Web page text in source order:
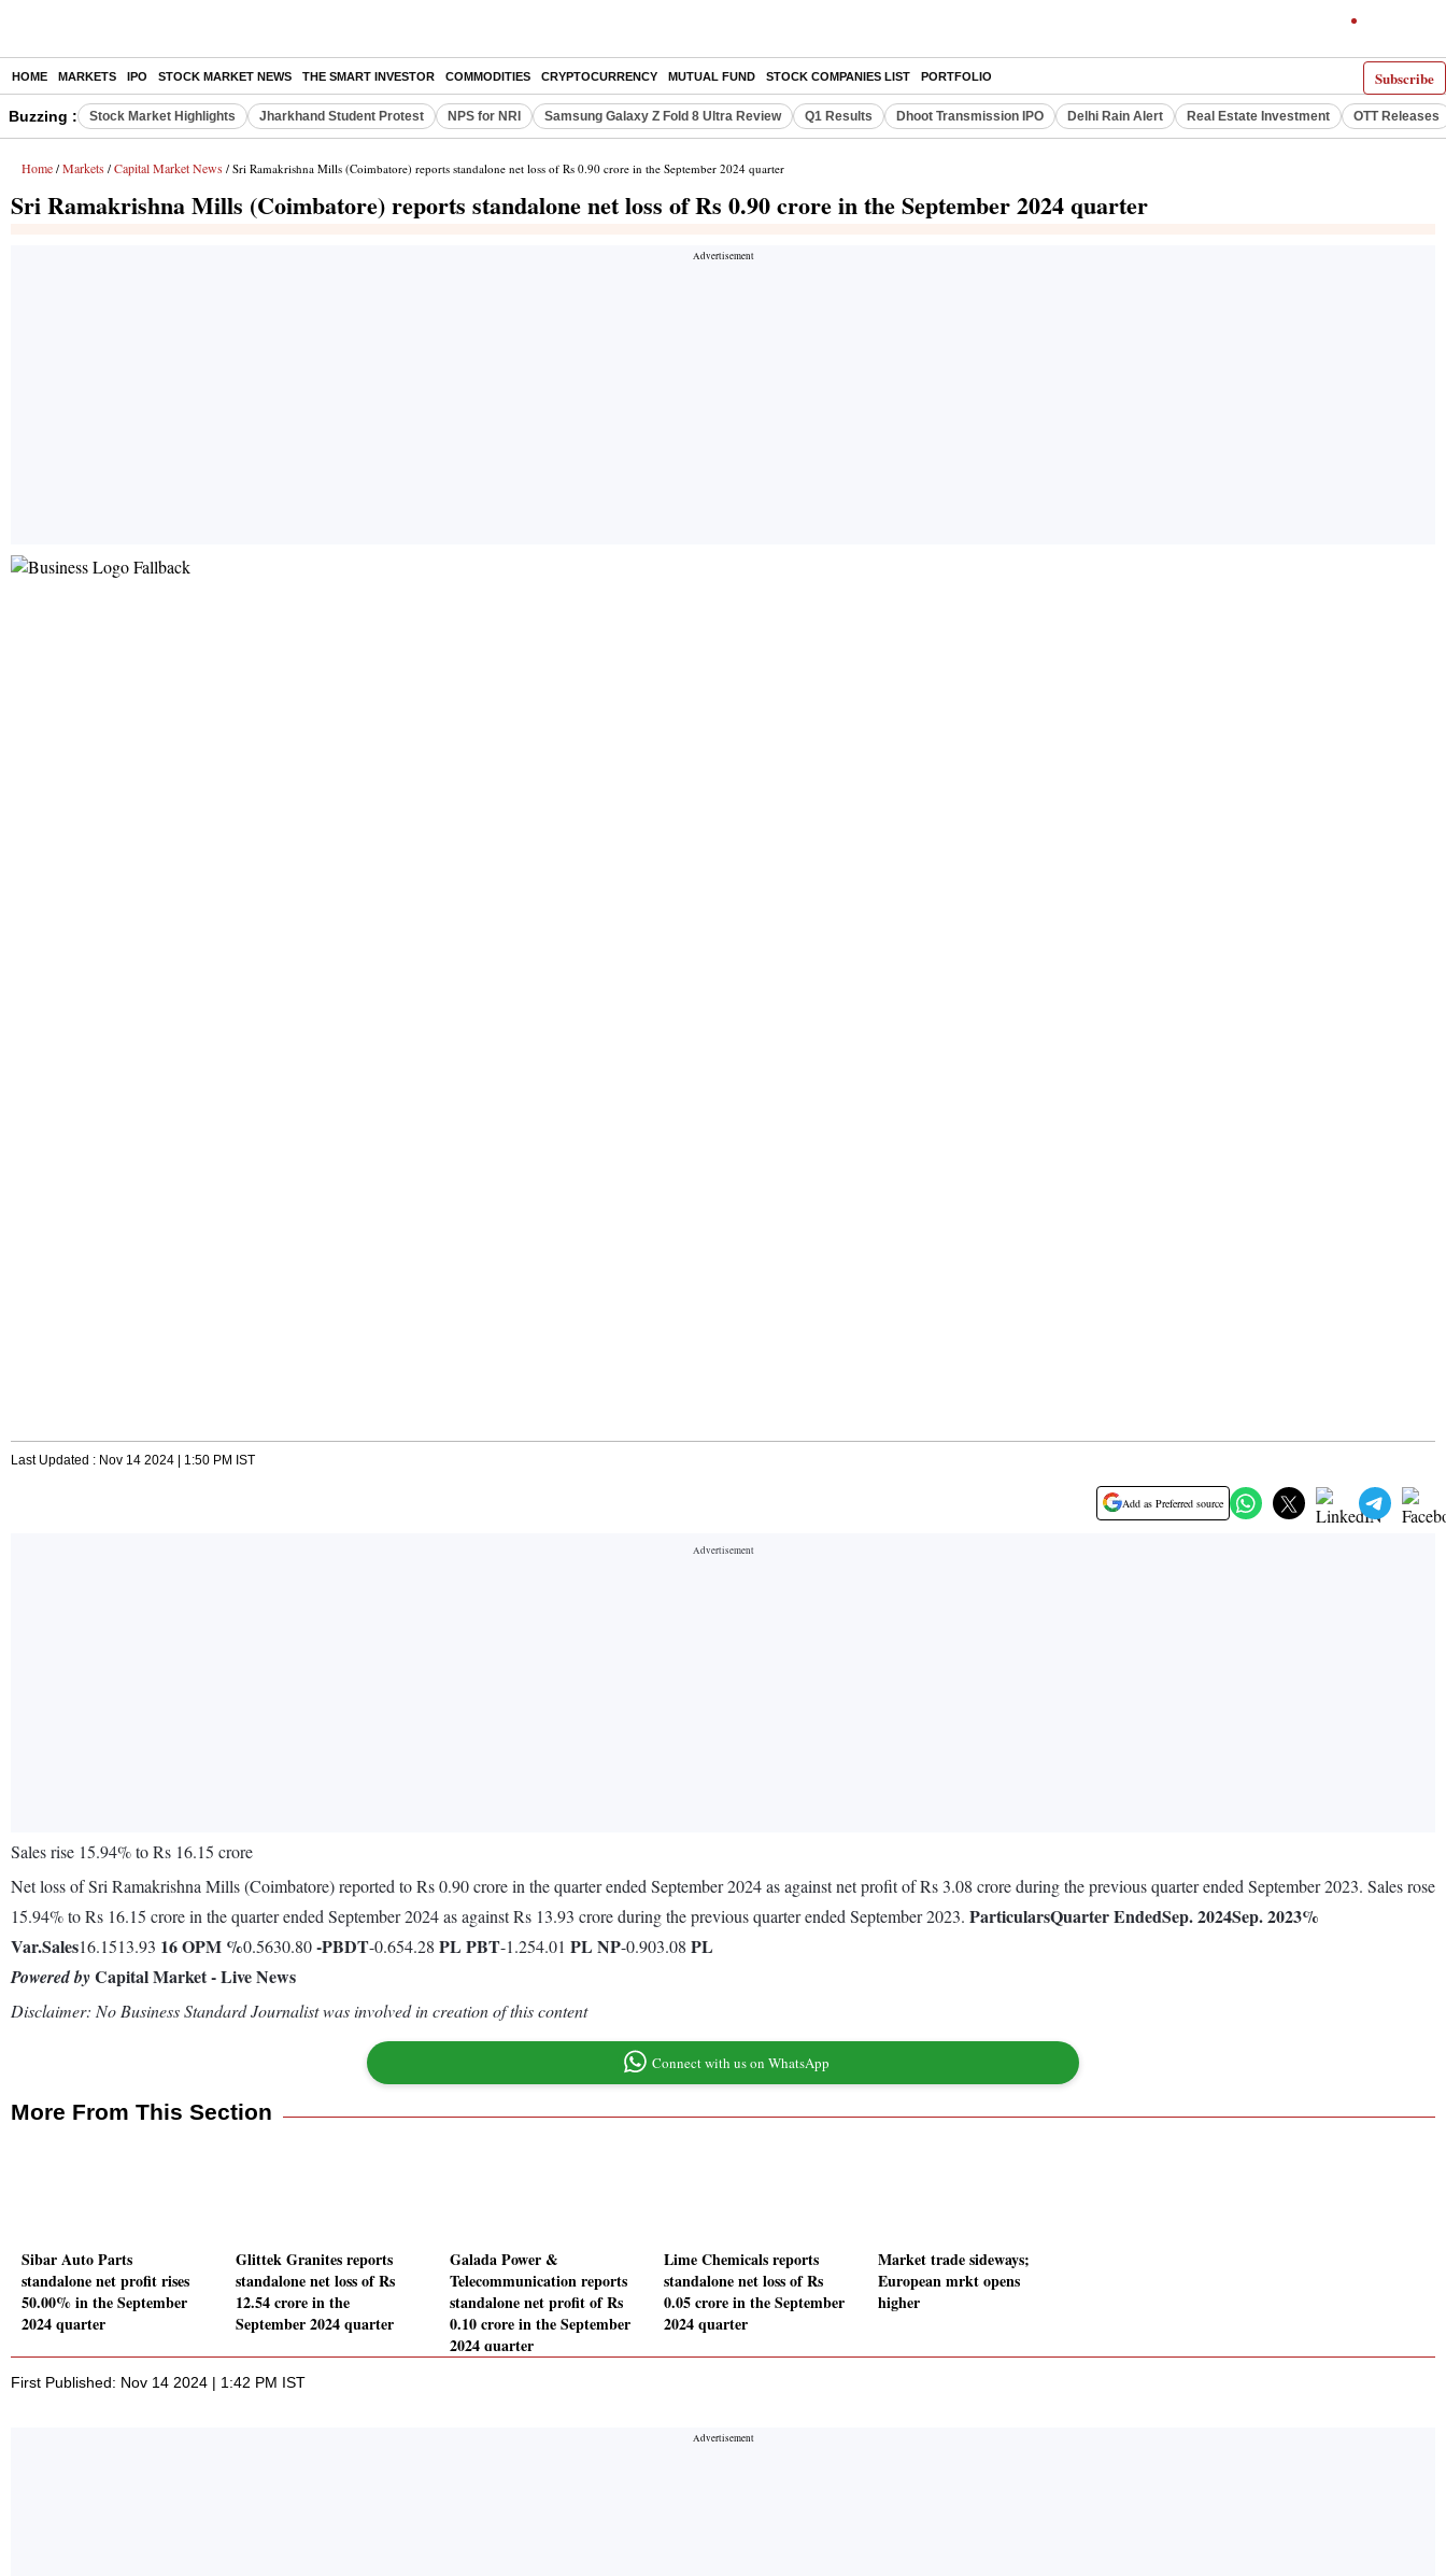
Subscribe
HOME MARKETS IPO STOCK MARKET NEWS THE SMART INVESTOR COMMODITIES CRYPTOCURRENCY MUTUAL FUND STOCK COMPANIES LIST PORTFOLIO
Buzzing : Stock Market Highlights Jharkhand Student Protest NPS for NRI Samsung Galaxy Z Fold 8 Ultra Review Q1 Results Dhoot Transmission IPO Delhi Rain Alert Real Estate Investment OTT Releases
Home / Markets / Capital Market News / Sri Ramakrishna Mills (Coimbatore) reports standalone net loss of Rs 0.90 crore in the September 2024 quarter
Sri Ramakrishna Mills (Coimbatore) reports standalone net loss of Rs 0.90 crore in the September 2024 quarter
Last Updated : Nov 14 2024 | 1:50 PM IST
Add as Preferred source
Sales rise 15.94% to Rs 16.15 crore
Net loss of Sri Ramakrishna Mills (Coimbatore) reported to Rs 0.90 crore in the quarter ended September 2024 as against net profit of Rs 3.08 crore during the previous quarter ended September 2023. Sales rose
15.94% to Rs 16.15 crore in the quarter ended September 2024 as against Rs 13.93 crore during the previous quarter ended September 2023. ParticularsQuarter EndedSep. 2024Sep. 2023%
Var.Sales16.1513.93 16OPM %0.5630.80-PBDT-0.654.28 PL PBT-1.254.01 PL NP-0.903.08 PL
Powered byCapital Market - Live News
Disclaimer: No Business Standard Journalist was involved in creation of this content
Connect with us on WhatsApp
More From This Section
Sibar Auto Parts
standalone net profit rises
50.00% in the September
2024 quarter
Glittek Granites reports
standalone net loss of Rs
12.54 crore in the
September 2024 quarter
Galada Power &
Telecommunication reports
standalone net profit of Rs
0.10 crore in the September
2024 quarter
Lime Chemicals reports
standalone net loss of Rs
0.05 crore in the September
2024 quarter
Market trade sideways;
European mrkt opens
higher
First Published: Nov 14 2024 | 1:42 PM IST